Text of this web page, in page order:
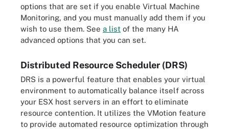
options that are set if you enable Virtual Machine
Monitoring, and you must manually add them if you
wish to use them. See a list of the many HA
advanced options that you can set.
Distributed Resource Scheduler (DRS)
DRS is a powerful feature that enables your virtual
environment to automatically balance itself across
your ESX host servers in an effort to eliminate
resource contention. It utilizes the VMotion feature
to provide automated resource optimization through